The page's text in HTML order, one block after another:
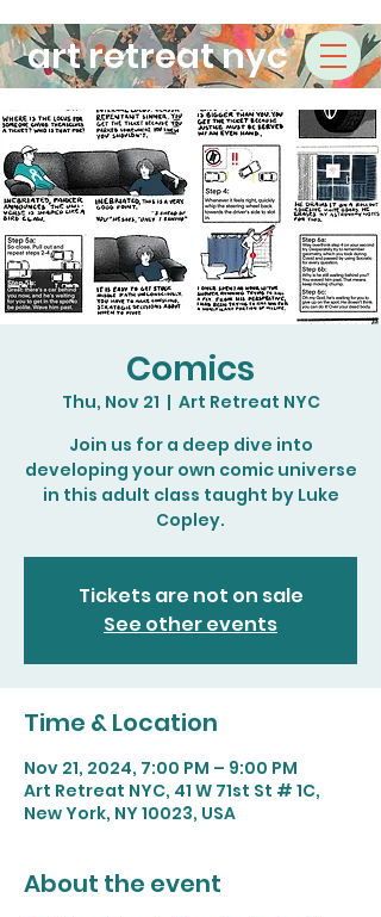
art retreat nyc
Comics
Thu, Nov 21
  |
Art Retreat NYC
Join us for a deep dive into
developing your own comic universe
in this adult class taught by Luke
Copley.
Tickets are not on sale
See other events
Time & Location
Nov 21, 2024, 7:00 PM – 9:00 PM
Art Retreat NYC, 41 W 71st St # 1C,
New York, NY 10023, USA
About the event